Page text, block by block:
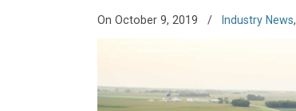
On October 9, 2019 / Industry News,